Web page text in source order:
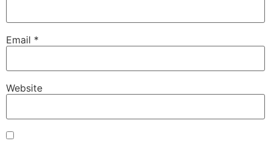
Email *
Website